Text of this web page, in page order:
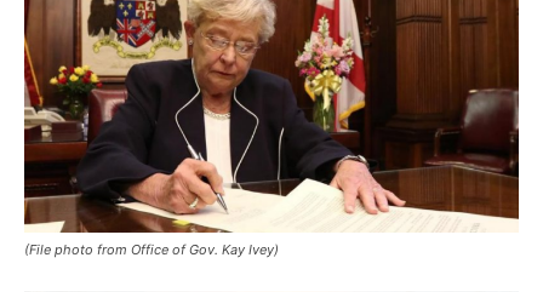
(File photo from Office of Gov. Kay Ivey)